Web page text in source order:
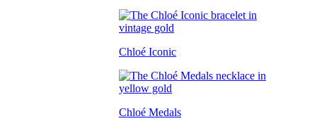
Chloé Iconic
Chloé Medals